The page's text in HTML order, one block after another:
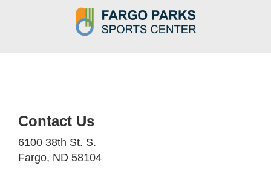
Contact Us
6100 38th St. S.
Fargo, ND 58104